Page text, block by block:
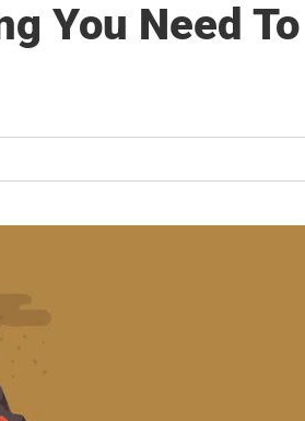
You Need To